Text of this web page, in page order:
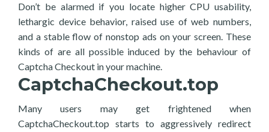
Don’t be alarmed if you locate higher CPU usability,
lethargic device behavior, raised use of web numbers,
and a stable flow of nonstop ads on your screen. These
kinds of are all possible induced by the behaviour of
Captcha Checkout in your machine.
CaptchaCheckout.top
Many users may get frightened when
CaptchaCheckout.top starts to aggressively redirect